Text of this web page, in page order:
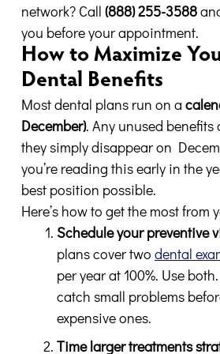
network? Call (888) 255-3588
you before your appointment.
How to Maximize
Dental Benefits
Most dental plans run on a
December). Any unused benefits
they simply disappear on
you’re reading this early in the
best position possible.
Here’s how to get the most from
Schedule your preventive
plans cover two dental
per year at 100%. Use
catch small problems
expensive ones.
Time larger treatments